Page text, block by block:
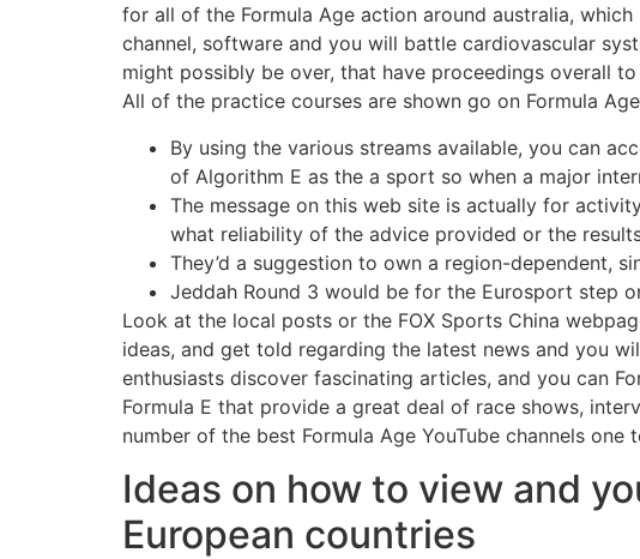
for all of the Formula Age action around australia,
channel, software and you will battle cardiovascular
might possibly be over, that have proceedings overall
All of the practice courses are shown go on Formula
By using the various streams available, you can
of Algorithm E as the a sport so when a major
The message on this web site is actually for
what reliability of the advice provided or the
They’d a suggestion to own a region-dependent,
Jeddah Round 3 would be for the Eurosport step
Look at the local posts or the FOX Sports China
ideas, and get told regarding the latest news and you
enthusiasts discover fascinating articles, and you can
Formula E that provide a great deal of race shows,
number of the best Formula Age YouTube channels one
Ideas on how to view and
European countries